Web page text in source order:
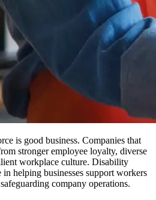
is good business. Companies that
stronger employee loyalty, diverse
workplace culture. Disability
helping businesses support workers
company operations.